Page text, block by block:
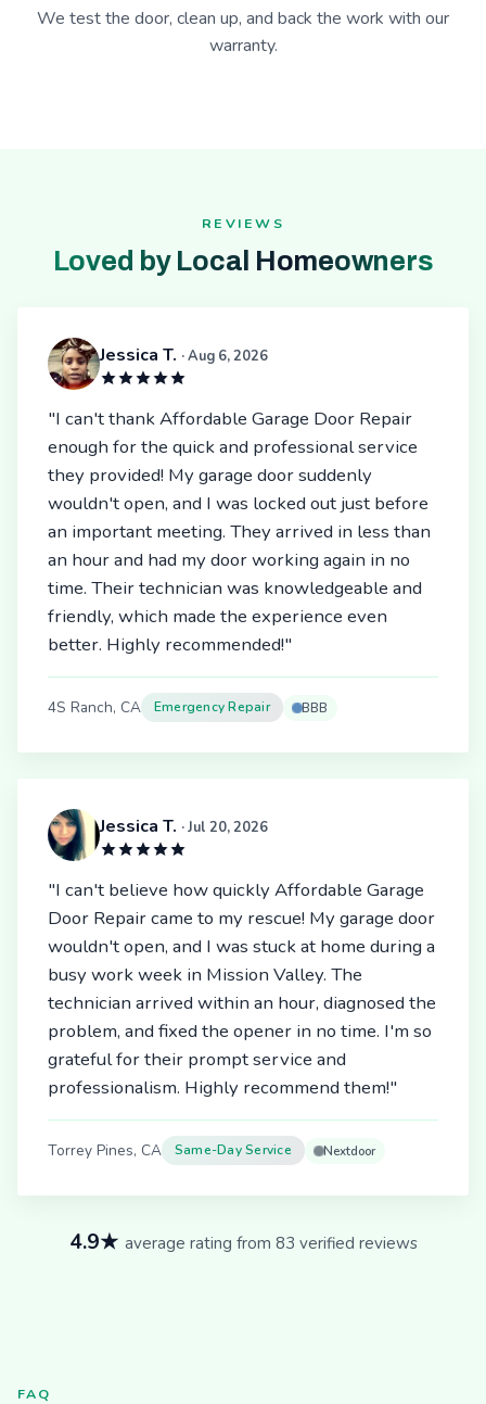
We test the door, clean up, and back the work with our
warranty.
REVIEWS
Loved by Local Homeowners
Jessica T. · Aug 6, 2026
"I can't thank Affordable Garage Door Repair
enough for the quick and professional service
they provided! My garage door suddenly
wouldn't open, and I was locked out just before
an important meeting. They arrived in less than
an hour and had my door working again in no
time. Their technician was knowledgeable and
friendly, which made the experience even
better. Highly recommended!"
4S Ranch, CA Emergency Repair BBB
Jessica T. · Jul 20, 2026
"I can't believe how quickly Affordable Garage
Door Repair came to my rescue! My garage door
wouldn't open, and I was stuck at home during a
busy work week in Mission Valley. The
technician arrived within an hour, diagnosed the
problem, and fixed the opener in no time. I'm so
grateful for their prompt service and
professionalism. Highly recommend them!"
Torrey Pines, CA Same-Day Service Nextdoor
4.9★ average rating from 83 verified reviews
FAQ